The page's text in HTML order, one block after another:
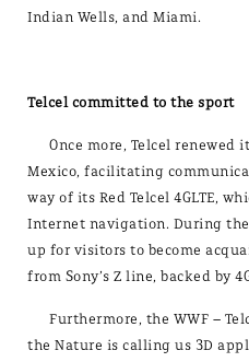
Indian Wells, and Miami.
Telcel committed to the sport
Once more, Telcel
Mexico, facilitating
way of its Red Telcel 4GLTE,
Internet navigation. During
up for visitors to become
from Sony’s Z line, backed by
Furthermore, the WWF –
the Nature is calling us 3D